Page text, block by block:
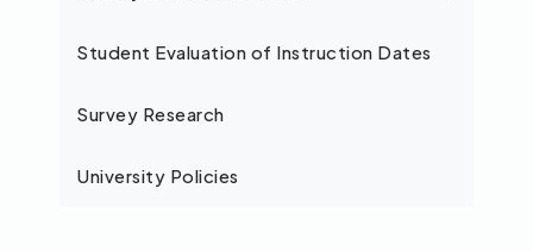
Student Evaluation of Instruction Dates
Survey Research
University Policies